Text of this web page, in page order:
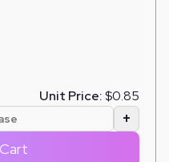
Unit Price:$0.85
+